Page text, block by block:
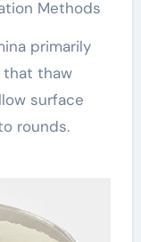
Methods
primarily
that thaw
surface
rounds.